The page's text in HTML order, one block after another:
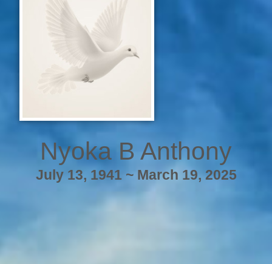
Nyoka B Anthony
July 13, 1941 ~ March 19, 2025